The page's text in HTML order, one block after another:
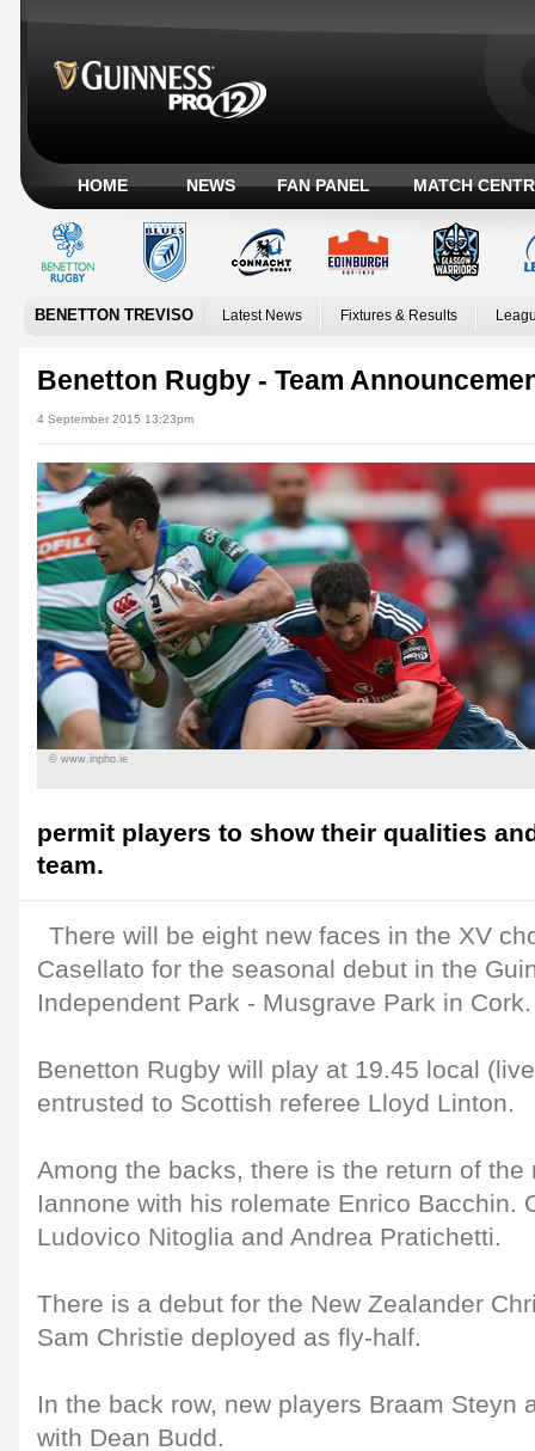
HOME NEWS FAN PANEL MATCH
BENETTON TREVISO Latest News Fixtures & Results
Benetton Rugby - Team
4 September 2015 13:23pm
© www.inpho.ie
permit players to show their qualities
team.
There will be eight new faces in the XV
Casellato for the seasonal debut in the
Independent Park - Musgrave Park in Cork.
Benetton Rugby will play at 19.45 local
entrusted to Scottish referee Lloyd Linton.
Among the backs, there is the return of the
Iannone with his rolemate Enrico Bacchin.
Ludovico Nitoglia and Andrea Pratichetti.
There is a debut for the New Zealander
Sam Christie deployed as fly-half.
In the back row, new players Braam Steyn
with Dean Budd.